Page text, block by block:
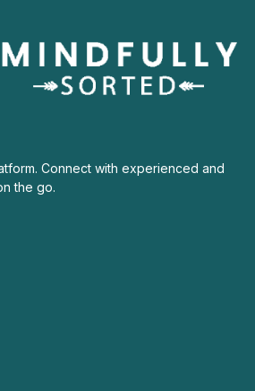
Connect with experienced and
the go.